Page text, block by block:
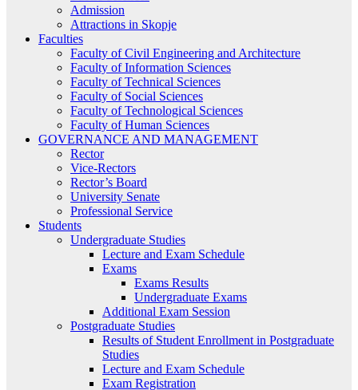
Admission
Attractions in Skopje
Faculties
Faculty of Civil Engineering and Architecture
Faculty of Information Sciences
Faculty of Technical Sciences
Faculty of Social Sciences
Faculty of Technological Sciences
Faculty of Human Sciences
GOVERNANCE AND MANAGEMENT
Rector
Vice-Rectors
Rector’s Board
University Senate
Professional Service
Students
Undergraduate Studies
Lecture and Exam Schedule
Exams
Exams Results
Undergraduate Exams
Additional Exam Session
Postgraduate Studies
Results of Student Enrollment in Postgraduate
Studies
Lecture and Exam Schedule
Exam Registration